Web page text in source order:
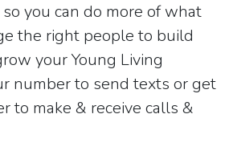
you can do more of what
the right people to build
your Young Living
number to send texts or get
to make & receive calls &